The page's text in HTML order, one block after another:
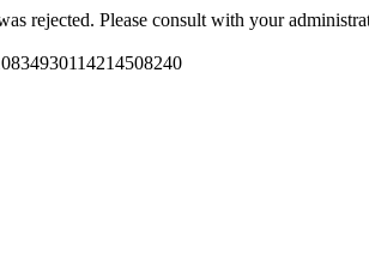
rejected. Please consult with your